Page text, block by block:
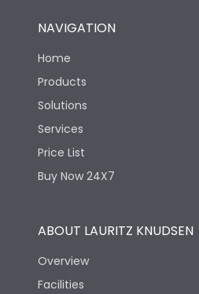
NAVIGATION
Home
Products
Solutions
Services
Price List
Buy Now 24X7
ABOUT LAURITZ KNUDSEN
Overview
Facilities